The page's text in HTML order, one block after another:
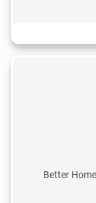
Better